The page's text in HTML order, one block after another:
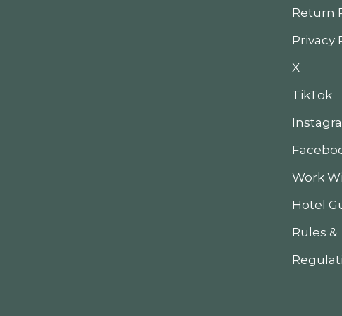
Return
Privacy
X
TikTok
Work
Hotel
Rules &